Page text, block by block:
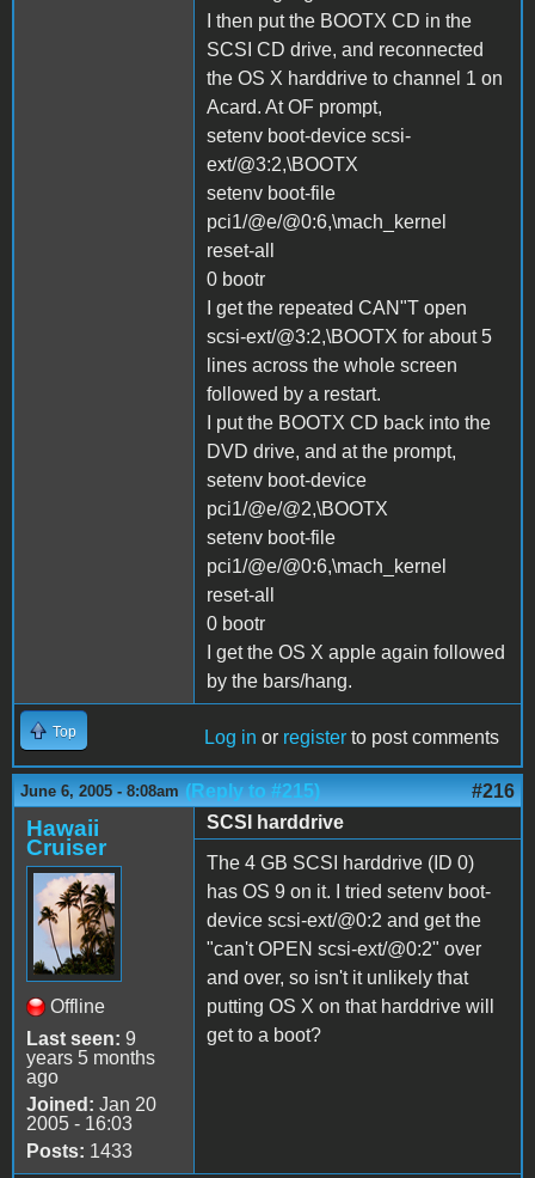
I then put the BOOTX CD in the
SCSI CD drive, and reconnected
the OS X harddrive to channel 1 on
Acard. At OF prompt,
setenv boot-device scsi-
ext/@3:2,\BOOTX
setenv boot-file
pci1/@e/@0:6,\mach_kernel
reset-all
0 bootr
I get the repeated CAN"T open
scsi-ext/@3:2,\BOOTX for about 5
lines across the whole screen
followed by a restart.
I put the BOOTX CD back into the
DVD drive, and at the prompt,
setenv boot-device
pci1/@e/@2,\BOOTX
setenv boot-file
pci1/@e/@0:6,\mach_kernel
reset-all
0 bootr
I get the OS X apple again followed
by the bars/hang.
Top Log in or register to post comments
June 6, 2005 - 8:08am (Reply to #215) #216
Hawaii
Cruiser
Offline
Last seen: 9
years 5 months
ago
Joined: Jan 20
2005 - 16:03
Posts: 1433
SCSI harddrive
The 4 GB SCSI harddrive (ID 0)
has OS 9 on it. I tried setenv boot-
device scsi-ext/@0:2 and get the
"can't OPEN scsi-ext/@0:2" over
and over, so isn't it unlikely that
putting OS X on that harddrive will
get to a boot?